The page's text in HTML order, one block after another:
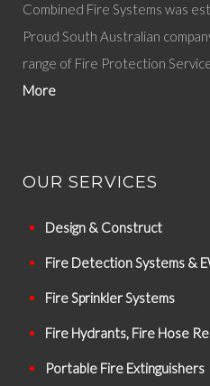
Combined Fire Systems was
Proud South Australian
range of Fire Protection
More
OUR SERVICES
Design & Construct
Fire Detection Systems &
Fire Sprinkler Systems
Fire Hydrants, Fire Hose
Portable Fire Extinguishers